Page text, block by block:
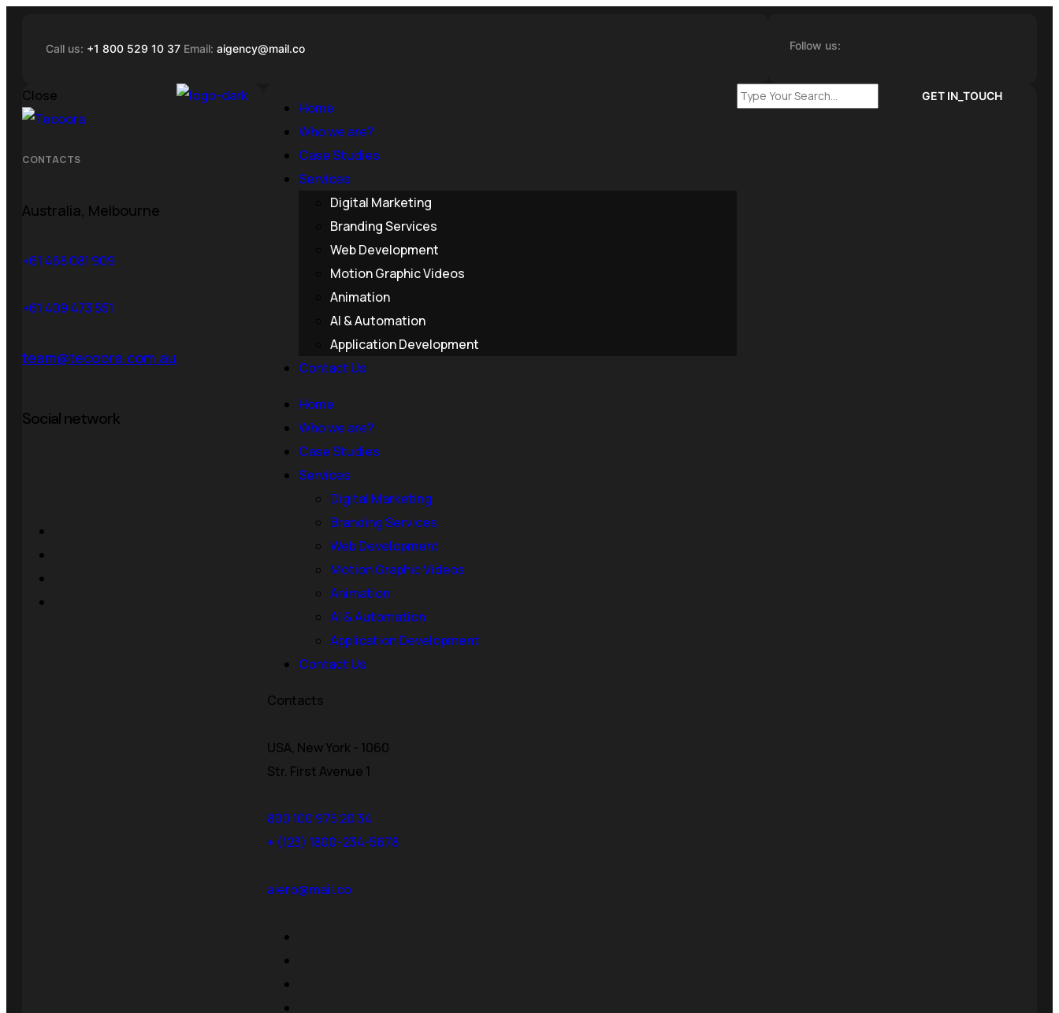
Call us: +1 800 529 10 37 Email: aigency@mail.co Follow us:
Close
CONTACTS
Australia, Melbourne
+61 468 081 909
+61 409 473 551
team@tecoora.com.au
Social network
Home
Who we are?
Case Studies
Services
Digital Marketing
Branding Services
Web Development
Motion Graphic Videos
Animation
AI & Automation
Application Development
Contact Us
Home
Who we are?
Case Studies
Services
Digital Marketing
Branding Services
Web Development
Motion Graphic Videos
Animation
AI & Automation
Application Development
Contact Us
Contacts
USA, New York - 1060
Str. First Avenue 1
800 100 975 20 34
+ (123) 1800-234-5678
aiero@mail.co
GET IN_TOUCH